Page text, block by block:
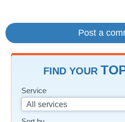
FIND YOUR
Service
All services